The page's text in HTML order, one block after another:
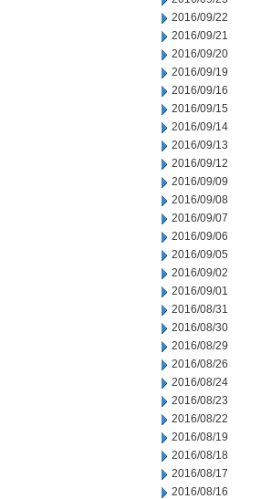
2016/09/22
2016/09/21
2016/09/20
2016/09/19
2016/09/16
2016/09/15
2016/09/14
2016/09/13
2016/09/12
2016/09/09
2016/09/08
2016/09/07
2016/09/06
2016/09/05
2016/09/02
2016/09/01
2016/08/31
2016/08/30
2016/08/29
2016/08/26
2016/08/24
2016/08/23
2016/08/22
2016/08/19
2016/08/18
2016/08/17
2016/08/16